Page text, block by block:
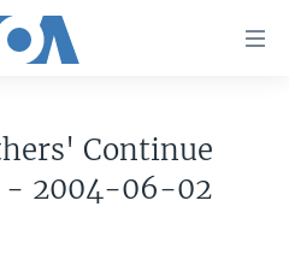
Continue
- 2004-06-02